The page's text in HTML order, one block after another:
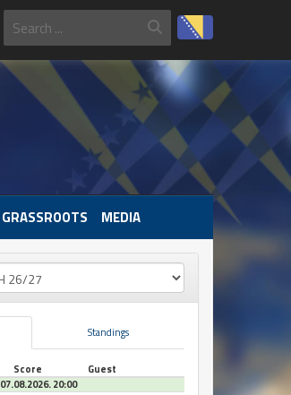
GRASSROOTS MEDIA
Standings
Score
Guest
07.08.2026. 20:00